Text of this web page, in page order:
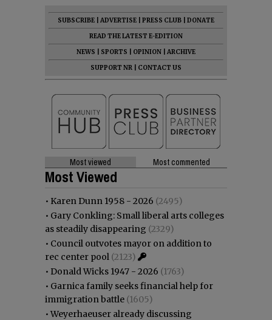
SUBSCRIBE ADVERTISE PRESS CLUB
DONATE
READ THE LATEST E-EDITION
NEWS
SPORTS OPINION
ARCHIVE
SUPPORT NR
CONTACT US
Most viewed Most commented
Most Viewed
• Karen Dunn 1958 - 2026 (2495)
• Gary Conkling: Small liberal arts colleges
as steadily disappearing (2329)
• Council outvotes mayor on addition to
rec center pool (2123)
• Donald Wicks 1947 - 2026 (1763)
• Garnica family seeks financial help for
immigration battle (1605)
•Weyerhaeuser already discussing